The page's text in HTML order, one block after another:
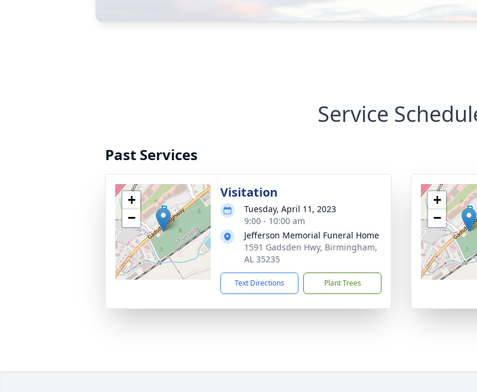
Service
Past Services
+
−
Visitation
Tuesday, April 11, 2023
9:00 - 10:00 am
Jefferson Memorial Funeral Home
1591 Gadsden Hwy, Birmingham,
AL 35235
Text Directions Plant Trees
+
−